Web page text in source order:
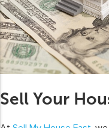
Sell Your